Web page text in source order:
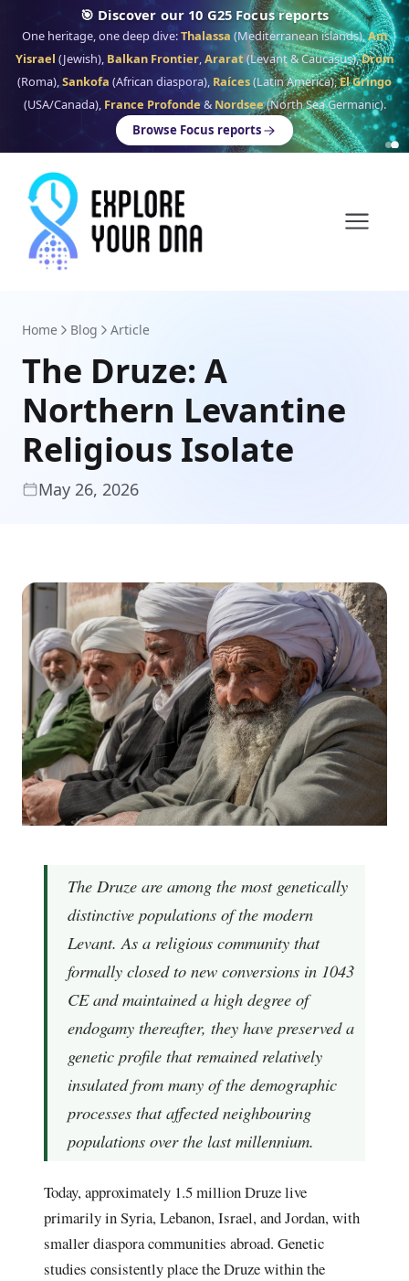
🎯 Discover our 10 G25 Focus reports
One heritage, one deep dive:Thalassa (Mediterranean islands),Am
Yisrael (Jewish), Balkan Frontier,Ararat(Levant & Caucasus),Drom
(Roma),Sankofa (African diaspora), Raíces(Latin America),El Gringo
(USA/Canada), France Profonde& Nordsee(North Sea Germanic).
Browse Focus reports
Home Blog Article
The Druze: A
Northern Levantine
Religious Isolate
May 26, 2026
The Druze are among the most genetically
distinctive populations of the modern
Levant. As a religious community that
formally closed to new conversions in 1043
CE and maintained a high degree of
endogamy thereafter, they have preserved a
genetic profile that remained relatively
insulated from many of the demographic
processes that affected neighbouring
populations over the last millennium.
Today, approximately 1.5 million Druze live
primarily in Syria, Lebanon, Israel, and Jordan, with
smaller diaspora communities abroad. Genetic
studies consistently place the Druze within the